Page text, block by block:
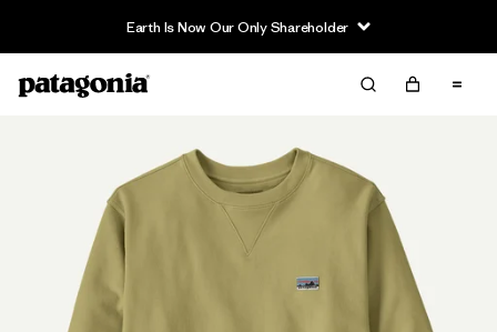
Earth Is Now Our Only Shareholder